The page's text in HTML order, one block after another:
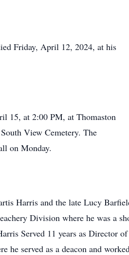
Friday, April 12, 2024, at his
15, at 2:00 PM, at Thomaston
View Cemetery. The
on Monday.
Harris and the late Lucy
Division where he was a
Served 11 years as Director
served as a deacon and